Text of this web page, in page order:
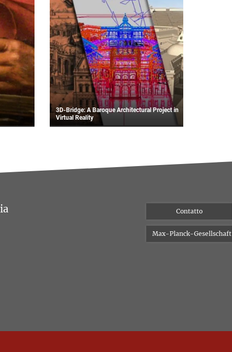
3D-Bridge: A Baroque Architectural Project in
Virtual Reality
Contatto
Max-Planck-Gesellschaft